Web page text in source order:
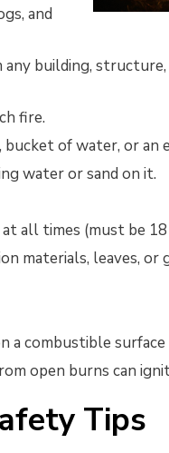
and
building, structure,
fire.
of water, or an
water or sand on it.
all times (must be
materials, leaves, or
a combustible
open burns can
Tips